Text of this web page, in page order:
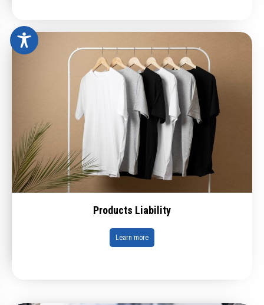
Products Liability
Learn more